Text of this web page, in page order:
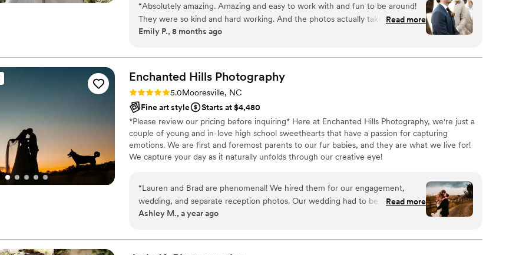
gymnastics, spending time with my two dogs and horse, or exploring the world around
me.
“Absolutely amazing. Amazing and easy to work with and fun to be around!
They were so kind and hard working. And the photos actually take my breath
away!”
Read more
Emily P., 8 months ago
Enchanted Hills Photography
Rating: 5.0 (7 reviews)
5.0Mooresville, NC
Fine art style
Starts at $4,480
*Please review our pricing before inquiring* Here at Enchanted Hills Photography, we're just a
couple of young and in-love high school sweethearts that have a passion for capturing
emotions. We are first and foremost parents to our fur babies, and they are what we live for!
We capture your day as it naturally unfolds through our creative eye!
“Lauren and Brad are phenomenal! We hired them for our engagement,
wedding, and separate reception photos. Our wedding had to be rescheduled
because of Covid, and they were understanding and accommodating. They
posed photos, and the albums delivered truly speak for themselves. I cannot
recommend Enchanted Hills enough!
Read more
Ashley M., a year ago